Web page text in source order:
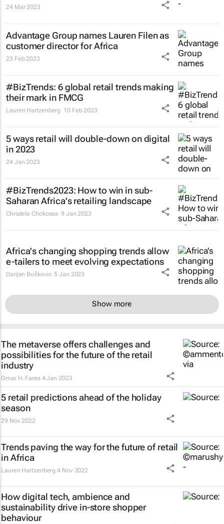
24 Mar 2023
Advantage Group names Lauren Filen as
customer director for Africa
23 Feb 2023
#BizTrends: 6 global retail trends making
their mark in FMCG
Lauren Hartzenberg 10 Feb 2023
5 ways retail will double-down on digital
in 2023
24 Jan 2023
#BizTrends2023: How to win in sub-
Saharan Africa's retailing landscape
Christele Chokossa 9 Jan 2023
Africa's changing shopping trends allow
e-tailers to meet evolving expectations
Darijan Boškovic 5 Jan 2023
Show more
The metaverse offers challenges and
possibilities for the future of the retail
industry
Omar H. Fares 4 Jan 2023
5 retail predictions ahead of the holiday
season
29 Nov 2022
Trends paving the way for the future of retail
in Africa
Lauren Hartzenberg 4 Nov 2022
How digital tech, ambience and
sustainability drive in-store shopper
behaviour